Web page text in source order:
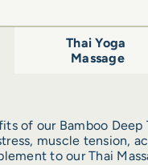
Thai Yoga
Massage
of our Bamboo Deep
muscle tension,
to our Thai